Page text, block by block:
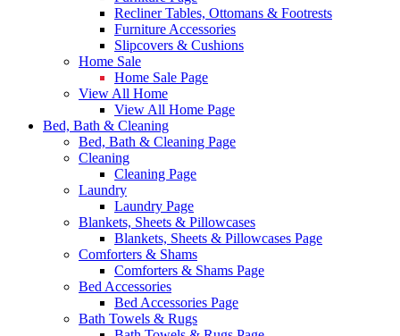
Recliner Tables, Ottomans & Footrests
Furniture Accessories
Slipcovers & Cushions
Home Sale
Home Sale Page
View All Home
View All Home Page
Bed, Bath & Cleaning
Bed, Bath & Cleaning Page
Cleaning
Cleaning Page
Laundry
Laundry Page
Blankets, Sheets & Pillowcases
Blankets, Sheets & Pillowcases Page
Comforters & Shams
Comforters & Shams Page
Bed Accessories
Bed Accessories Page
Bath Towels & Rugs